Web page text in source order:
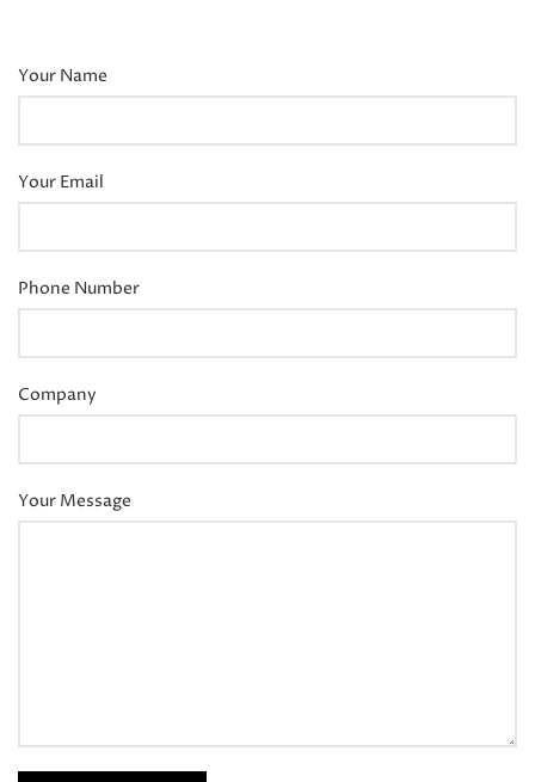
Your Name
Your Email
Phone Number
Company
Your Message